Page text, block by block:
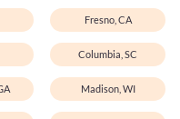
Fresno, CA
Columbia, SC
Madison, WI